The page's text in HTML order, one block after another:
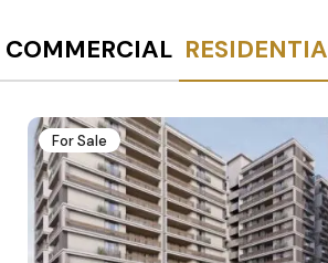
COMMERCIAL
For Sale